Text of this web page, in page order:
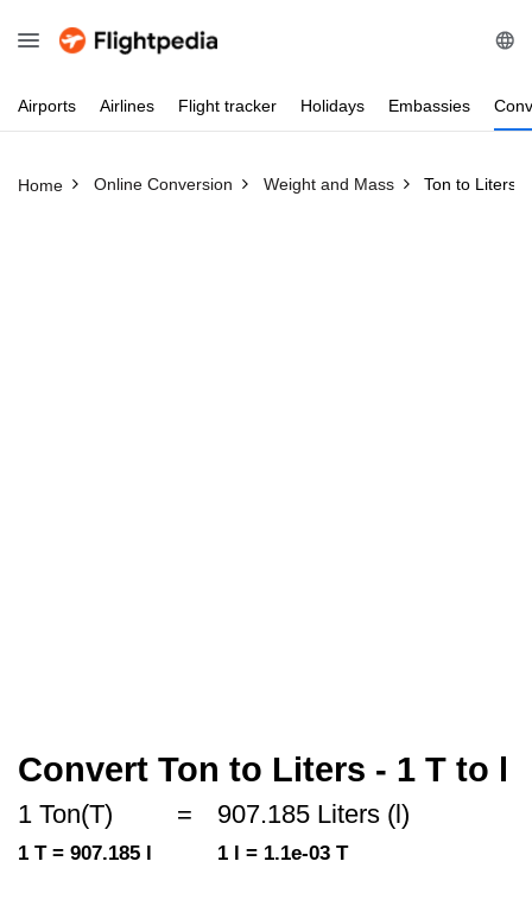
Airports Airlines Flight tracker Holidays Embassies
Home Online Conversion Weight and Mass Ton to Liters
Convert Ton to Liters - 1 T to l
1 Ton(T)
1 T = 907.185 l
= 907.185 Liters (l)
1 l = 1.1e-03 T